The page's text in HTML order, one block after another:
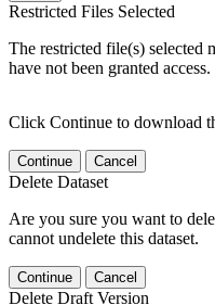
Restricted Files Selected
The restricted file(s) selected
have not been granted access.
Click Continue to download
Continue Cancel
Delete Dataset
Are you sure you want to
cannot undelete this dataset.
Continue Cancel
Delete Draft Version